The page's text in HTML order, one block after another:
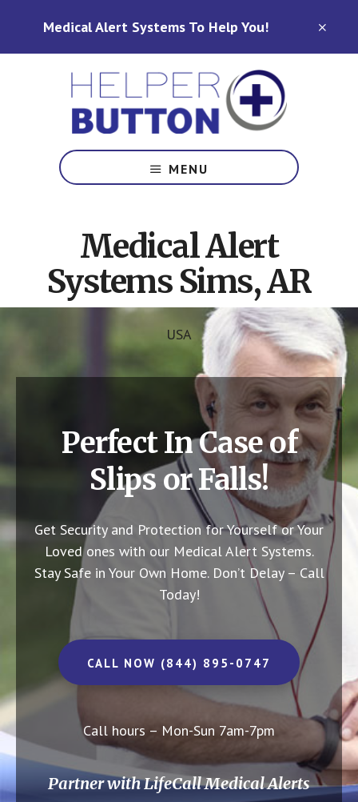
Medical Alert Systems To Help You!
Alert
Systems
Carolina,
Ohio,
Indiana,
Tennessee
MENU
Medical Alert
Systems Sims, AR
USA
Perfect In Case of
Slips or Falls!
Get Security and Protection for Yourself or Your
Loved ones with our Medical Alert Systems.
Stay Safe in Your Own Home. Don’t Delay – Call
Today!
CALL NOW (844) 895-0747
Call hours – Mon-Sun 7am-7pm
Partner with LifeCall Medical Alerts